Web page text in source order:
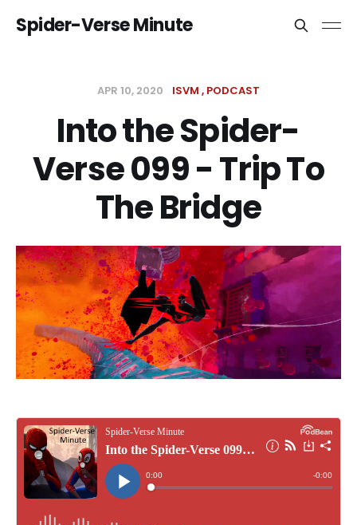
Spider-Verse Minute
APR 10, 2020 ISVM PODCAST
Into the Spider-
Verse 099 - Trip To
The Bridge